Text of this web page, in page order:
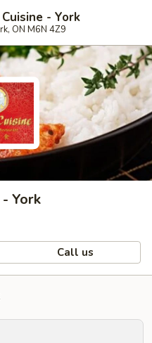
- York
ON M6N 4Z9
York
Call us